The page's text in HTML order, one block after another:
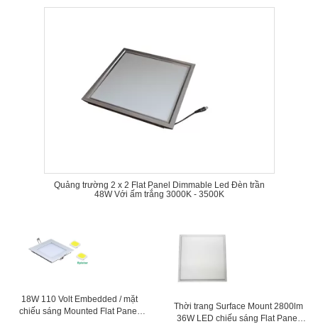
Quảng trường 2 x 2 Flat Panel Dimmable Led Đèn trần
48W Với ấm trắng 3000K - 3500K
18W 110 Volt Embedded / mặt
chiếu sáng Mounted Flat Panel
Thời trang Surface Mount 2800lm
36W LED chiếu sáng Flat Panel